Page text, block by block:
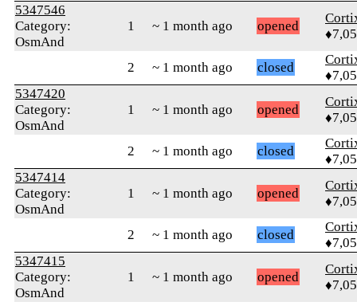
5347546
Category:
OsmAnd
1 ~ 1 month ago opened
2 ~ 1 month ago closed
5347420
Category:
OsmAnd
1 ~ 1 month ago opened
2 ~ 1 month ago closed
5347414
Category:
OsmAnd
1 ~ 1 month ago opened
2 ~ 1 month ago closed
5347415
Category:
OsmAnd
1 ~ 1 month ago opened